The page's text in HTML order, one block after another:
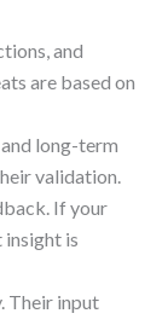
and
are based on
long-term
validation.
If your
insight is
Their input